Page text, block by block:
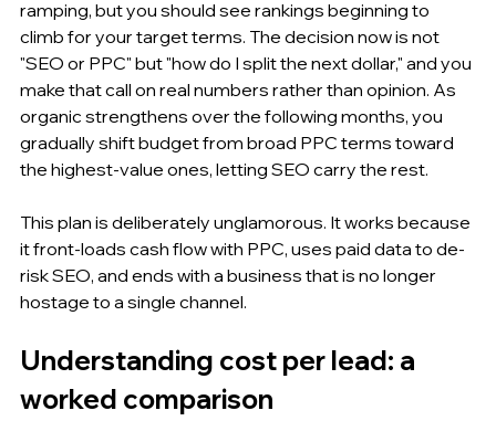
ramping, but you should see rankings beginning to
climb for your target terms. The decision now is not
"SEO or PPC" but "how do I split the next dollar," and you
make that call on real numbers rather than opinion. As
organic strengthens over the following months, you
gradually shift budget from broad PPC terms toward
the highest-value ones, letting SEO carry the rest.
This plan is deliberately unglamorous. It works because
it front-loads cash flow with PPC, uses paid data to de-
risk SEO, and ends with a business that is no longer
hostage to a single channel.
Understanding cost per lead: a
worked comparison